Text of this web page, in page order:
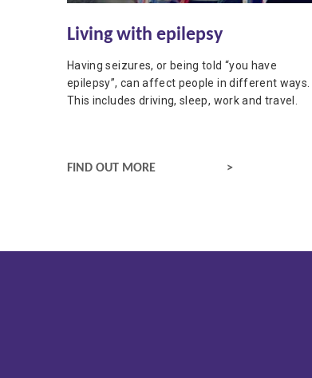
Living with epilepsy
Having seizures, or being told “you have
epilepsy”, can affect people in different ways.
This includes driving, sleep, work and travel.
LIFESTYLE
FIND OUT MORE